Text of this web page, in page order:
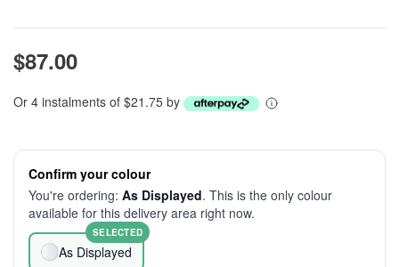
$87.00
Or 4 instalments of $21.75 by
Confirm your colour
You're ordering: As Displayed. This is the only colour
available for this delivery area right now.
As Displayed
SELECTED